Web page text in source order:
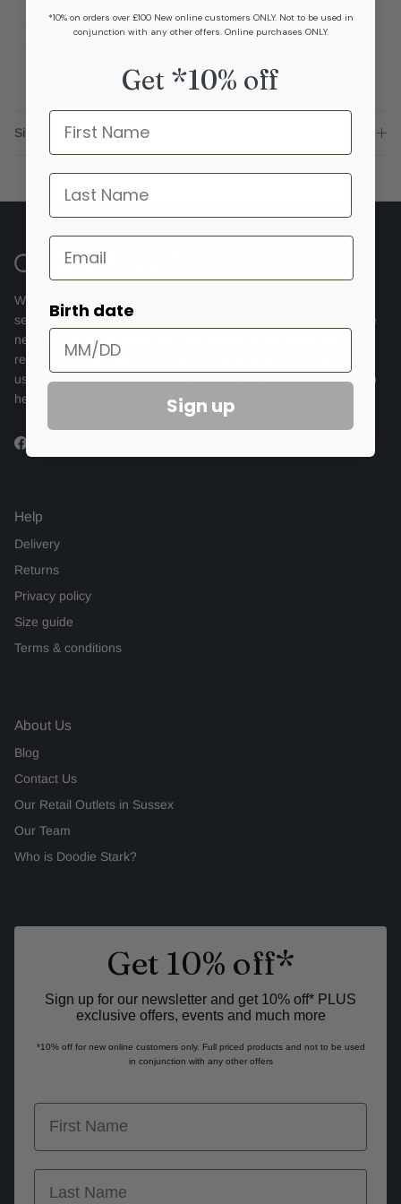
1.3 cm
Sizing advice
We endeavour to offer the same highest levels of personal
service online as we provide in store but to be able to do this we
need you to get in touch with any questions you might have,
regardless how small or seemingly insignificant. So please give
us a call (Mon-Sat 9.30-5) on01444 482483, we look forward to
hearing from you.
Facebook
Help
Delivery
Returns
Privacy policy
Size guide
Terms & conditions
About Us
Blog
Contact Us
Our Retail Outlets in Sussex
Our Team
Who is Doodie Stark?
Get 10% off*
Sign up for our newsletter and get 10% off* PLUS
exclusive offers, events and much more
*10% off for new online customers only. Full priced products and not to be used
in conjunction with any other offers
first name
last name
*10% on orders over £100 New online customers ONLY. Not to be used in
conjunction with any other offers. Online purchases ONLY.
Get *10% off
Name
last name
Email
Birth date
Sign up